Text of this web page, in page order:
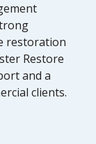
restoration
Restore
and a
clients.